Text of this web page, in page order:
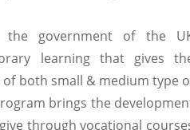
the government of the
learning that gives
both small & medium type
brings the
through vocational